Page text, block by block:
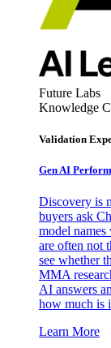
Future Labs
Knowledge
Validation
Gen AI
Discovery is
buyers ask
model names
are often not
see whether
MMA
AI answers
how much is
Learn More